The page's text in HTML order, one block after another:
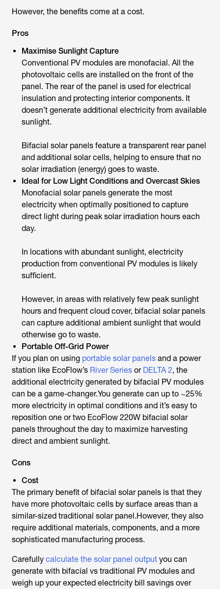
However, the benefits come at a cost.
Pros
Maximise Sunlight Capture
Conventional PV modules are monofacial. All the
photovoltaic cells are installed on the front of the
panel. The rear of the panel is used for electrical
insulation and protecting interior components. It
doesn’t generate additional electricity from available
sunlight.
Bifacial solar panels feature a transparent rear panel
and additional solar cells, helping to ensure that no
solar irradiation (energy) goes to waste.
Ideal for Low Light Conditions and Overcast Skies
Monofacial solar panels generate the most
electricity when optimally positioned to capture
direct light during peak solar irradiation hours each
day.
In locations with abundant sunlight, electricity
production from conventional PV modules is likely
sufficient.
However, in areas with relatively few peak sunlight
hours and frequent cloud cover, bifacial solar panels
can capture additional ambient sunlight that would
otherwise go to waste.
Portable Off-Grid Power
If you plan on using portable solar panels and a power
station like EcoFlow’s River Series orDELTA 2, the
additional electricity generated by bifacial PV modules
can be a game-changer.You generate can up to ~25%
more electricity in optimal conditions and it’s easy to
reposition one or two EcoFlow 220W bifacial solar
panels throughout the day to maximize harvesting
direct and ambient sunlight.
Cons
Cost
The primary benefit of bifacial solar panels is that they
have more photovoltaic cells by surface areas than a
similar-sized traditional solar panel.However, they also
require additional materials, components, and a more
sophisticated manufacturing process.
Carefully calculate the solar panel output you can
generate with bifacial vs traditional PV modules and
weigh up your expected electricity bill savings over